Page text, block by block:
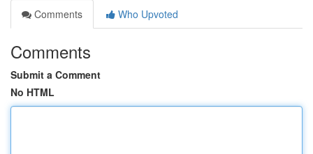
Comments
Who Upvoted
Comments
Submit a Comment
No HTML